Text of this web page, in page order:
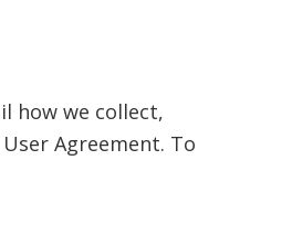
how we collect,
Agreement. To